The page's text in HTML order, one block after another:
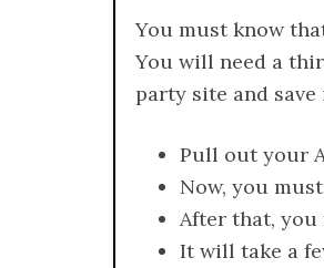
You must know
You will need a
party site and
Pull out your
Now, you
After that,
It will take a